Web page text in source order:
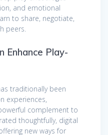
and emotional
to share, negotiate,
peers.
Enhance Play-
traditionally been
experiences,
complement to
thoughtfully, digital
new ways for